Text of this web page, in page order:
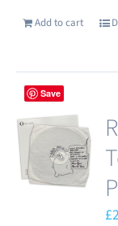
Add to cart
Save
£